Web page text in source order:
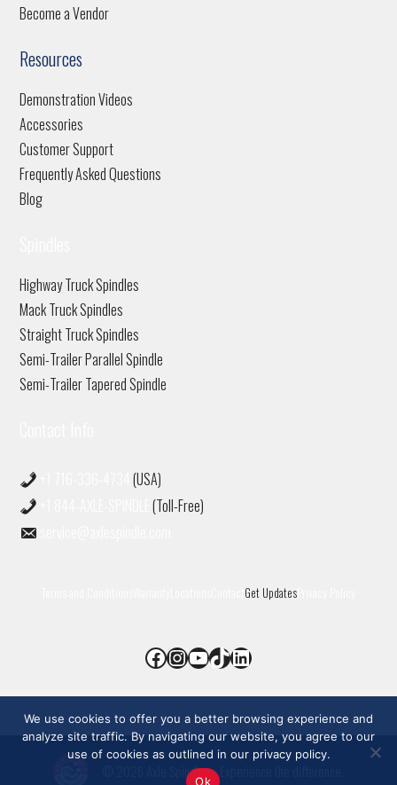
Become a Vendor
Resources
Demonstration Videos
Accessories
Customer Support
Frequently Asked Questions
Blog
Highway Truck Spindles
Mack Truck Spindles
Straight Truck Spindles
Semi-Trailer Parallel Spindle
Semi-Trailer Tapered Spindle
(USA)
(Toll-Free)
Get Updates
Facebook
Instagram
YouTube
TikTokLinkedIn
© 2026 Axle Spindle• Experience the difference.
We use cookies to offer you a better browsing experience and
analyze site traffic. By navigating our website, you agree to our
use of cookies as outlined in our privacy policy.
Ok